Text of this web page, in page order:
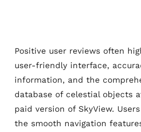
Positive user reviews often
user-friendly interface,
information, and the
database of celestial objects
paid version of SkyView.
the smooth navigation